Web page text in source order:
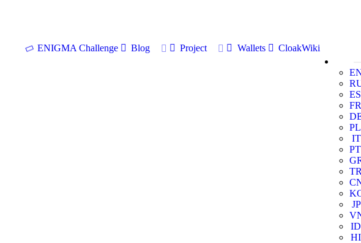
ENIGMA Challenge Blog Project Wallets
CloakWiki
ES
FR
PL
IT
PT
JP
ID
HI